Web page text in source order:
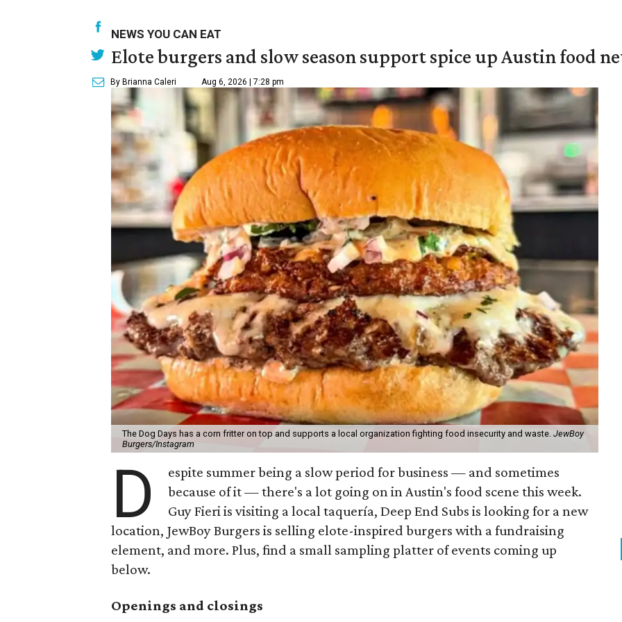
NEWS YOU CAN EAT
Elote burgers and slow season support spice up Austin food
By Brianna Caleri Aug 6, 2026 | 7:28 pm
The Dog Days has a corn fritter on top and supports a local organization fighting food insecurity and waste. JewBoy
Burgers/Instagram
D
espite summer being a slow period for business — and sometimes
because of it — there's a lot going on in Austin's food scene this week.
Guy Fieri is visiting a local taquería, Deep End Subs is looking for a new
location, JewBoy Burgers is selling elote-inspired burgers with a fundraising
element, and more. Plus, find a small sampling platter of events coming up
below.
Openings and closings